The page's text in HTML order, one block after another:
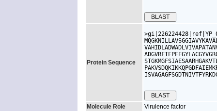
Protein Sequence
Molecule Role
Virulence factor